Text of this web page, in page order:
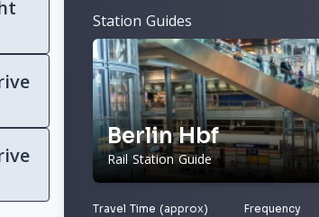
Station Guides
Berlin Hbf
Rail Station Guide
Travel Time (approx) Frequency